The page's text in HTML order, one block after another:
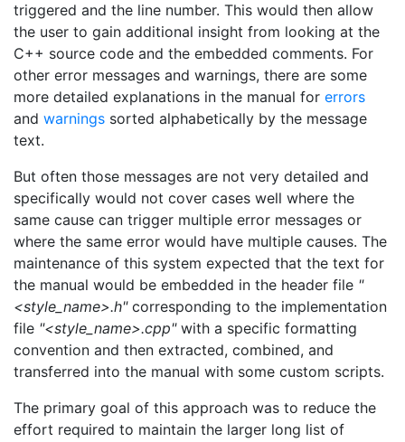
triggered and the line number. This would then allow
the user to gain additional insight from looking at the
C++ source code and the embedded comments. For
other error messages and warnings, there are some
more detailed explanations in the manual for errors
and warnings sorted alphabetically by the message
text.
But often those messages are not very detailed and
specifically would not cover cases well where the
same cause can trigger multiple error messages or
where the same error would have multiple causes. The
maintenance of this system expected that the text for
the manual would be embedded in the header file "
<style_name>.h"corresponding to the implementation
file "<style_name>.cpp"with a specific formatting
convention and then extracted, combined, and
transferred into the manual with some custom scripts.
The primary goal of this approach was to reduce the
effort required to maintain the larger long list of